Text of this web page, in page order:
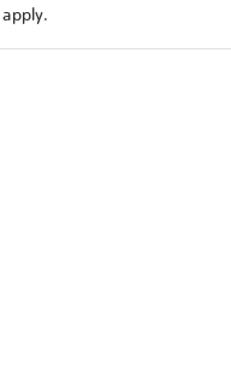
apply.